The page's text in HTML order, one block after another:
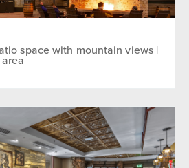
space with mountain views |